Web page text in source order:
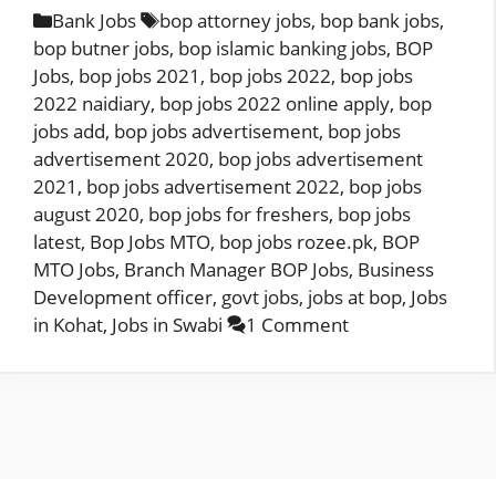
Categories
Bank Jobs Tags
bop attorney jobs, bop bank jobs,
bop butner jobs, bop islamic banking jobs, BOP
Jobs, bop jobs 2021 , bop jobs 2022, bop jobs
2022 naidiary, bop jobs 2022 online apply, bop
jobs add, bop jobs advertisement, bop jobs
advertisement 2020, bop jobs advertisement
2021 , bop jobs advertisement 2022, bop jobs
august 2020, bop jobs for freshers, bop jobs
latest, Bop Jobs MTO, bop jobs rozee.pk, BOP
MTO Jobs, Branch Manager BOP Jobs, Business
Development officer, govt jobs, jobs at bop, Jobs
in Kohat, Jobs in Swabi 1 Comment